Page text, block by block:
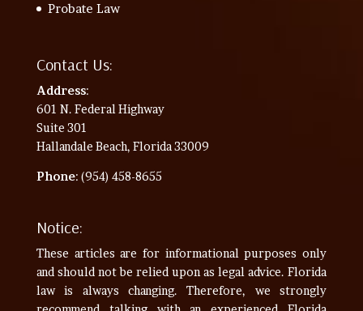
Probate Law
Contact Us:
Address:
601 N. Federal Highway
Suite 301
Hallandale Beach, Florida 33009
Phone: (954) 458-8655
Notice:
These articles are for informational purposes only
and should not be relied upon as legal advice. Florida
law is always changing. Therefore, we strongly